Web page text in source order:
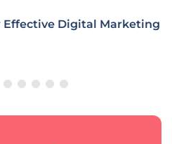
Effective Digital Marketing